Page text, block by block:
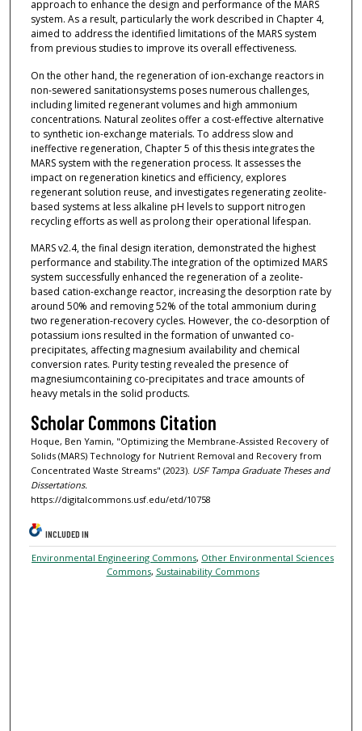
approach to enhance the design and performance of the MARS
system. As a result, particularly the work described in Chapter 4,
aimed to address the identified limitations of the MARS system
from previous studies to improve its overall effectiveness.
On the other hand, the regeneration of ion-exchange reactors in
non-sewered sanitationsystems poses numerous challenges,
including limited regenerant volumes and high ammonium
concentrations. Natural zeolites offer a cost-effective alternative
to synthetic ion-exchange materials. To address slow and
ineffective regeneration, Chapter 5 of this thesis integrates the
MARS system with the regeneration process. It assesses the
impact on regeneration kinetics and efficiency, explores
regenerant solution reuse, and investigates regenerating zeolite-
based systems at less alkaline pH levels to support nitrogen
recycling efforts as well as prolong their operational lifespan.
MARS v2.4, the final design iteration, demonstrated the highest
performance and stability.The integration of the optimized MARS
system successfully enhanced the regeneration of a zeolite-
based cation-exchange reactor, increasing the desorption rate by
around 50% and removing 52% of the total ammonium during
two regeneration-recovery cycles. However, the co-desorption of
potassium ions resulted in the formation of unwanted co-
precipitates, affecting magnesium availability and chemical
conversion rates. Purity testing revealed the presence of
magnesiumcontaining co-precipitates and trace amounts of
heavy metals in the solid products.
Scholar Commons Citation
Hoque, Ben Yamin, "Optimizing the Membrane-Assisted Recovery of
Solids (MARS) Technology for Nutrient Removal and Recovery from
Concentrated Waste Streams" (2023). USF Tampa Graduate Theses and
Dissertations.
https://digitalcommons.usf.edu/etd/10758
INCLUDED IN
Environmental Engineering Commons, Other Environmental Sciences
Commons, Sustainability Commons